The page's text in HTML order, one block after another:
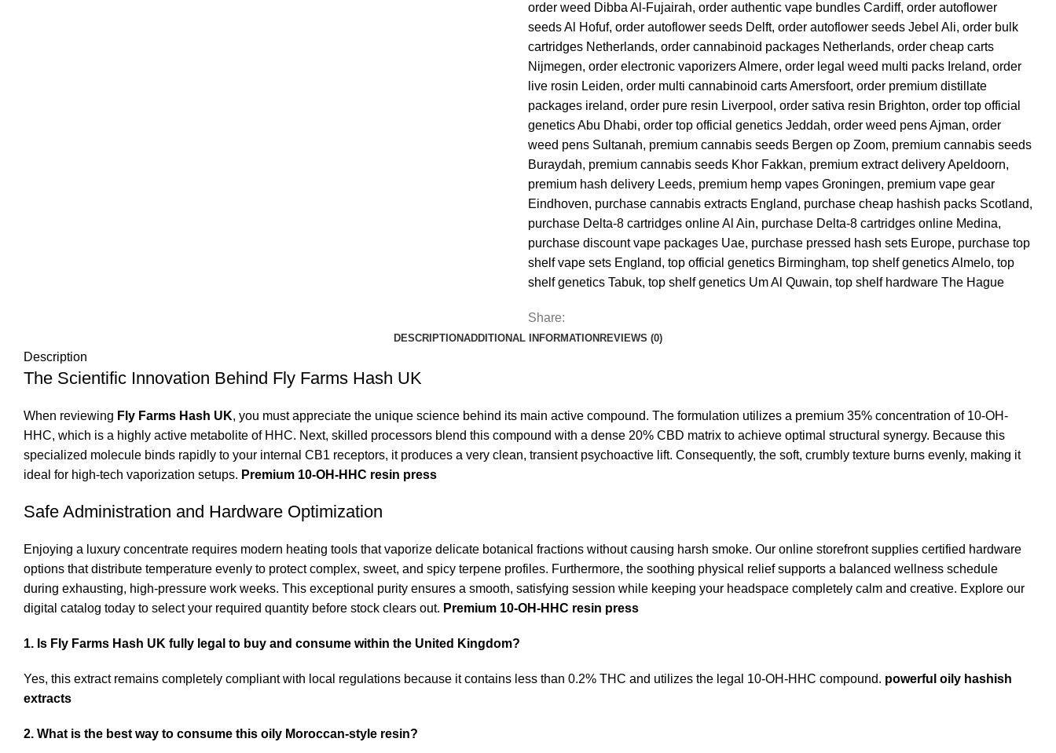
order weed Dibba Al-Fujairah, order authentic vape bundles Cardiff, order autoflower
seeds Al Hofuf, order autoflower seeds Delft, order autoflower seeds Jebel Ali, order bulk
cartridges Netherlands, order cannabinoid packages Netherlands, order cheap carts
Nijmegen, order electronic vaporizers Almere, order legal weed multi packs Ireland, order
live rosin Leiden, order multi cannabinoid carts Amersfoort, order premium distillate
packages ireland, order pure resin Liverpool , order sativa resin Brighton, order top official
genetics Abu Dhabi, order top official genetics Jeddah, order weed pens Ajman, order
weed pens Sultanah, premium cannabis seeds Bergen op Zoom, premium cannabis seeds
Buraydah, premium cannabis seeds Khor Fakkan, premium extract delivery Apeldoorn,
premium hash delivery Leeds, premium hemp vapes Groningen, premium vape gear
Eindhoven, purchase cannabis extracts England, purchase cheap hashish packs Scotland,
purchase Delta-8 cartridges online Al Ain, purchase Delta-8 cartridges online Medina,
purchase discount vape packages Uae, purchase pressed hash sets Europe, purchase top
shelf vape sets England, top official genetics Birmingham, top shelf genetics Almelo, top
shelf genetics Tabuk, top shelf genetics Um Al Quwain, top shelf hardware The Hague
Share:
DESCRIPTIONADDITIONAL INFORMATION REVIEWS (0)
Description
The Scientific Innovation Behind Fly Farms Hash UK
When reviewing Fly Farms Hash UK, you must appreciate the unique science behind its main active compound. The formulation utilizes a premium 35% concentration of 10-OH-
HHC, which is a highly active metabolite of HHC. Next, skilled processors blend this compound with a dense 20% CBD matrix to achieve optimal structural synergy. Because this
specialized molecule binds rapidly to your internal CB1 receptors, it produces a very clean, transient psychoactive lift. Consequently, the soft, crumbly texture burns evenly, making it
ideal for high-tech vaporization setups. Premium 10-OH-HHC resin press
Safe Administration and Hardware Optimization
Enjoying a luxury concentrate requires modern heating tools that vaporize delicate botanical fractions without causing harsh smoke. Our online storefront supplies certified hardware
options that distribute temperature evenly to protect complex, sweet, and spicy terpene profiles. Furthermore, the soothing physical relief supports a balanced wellness schedule
during exhausting, high-pressure work weeks. This exceptional purity ensures a smooth, satisfying session while keeping your headspace completely calm and creative. Explore our
digital catalog today to select your required quantity before stock clears out. Premium 10-OH-HHC resin press
1. Is Fly Farms Hash UK fully legal to buy and consume within the United Kingdom?
Yes, this extract remains completely compliant with local regulations because it contains less than 0.2% THC and utilizes the legal 10-OH-HHC compound. powerful oily hashish
extracts
2. What is the best way to consume this oily Moroccan-style resin?